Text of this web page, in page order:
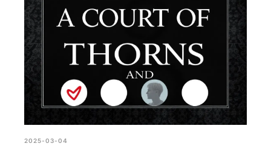
2025-03-04